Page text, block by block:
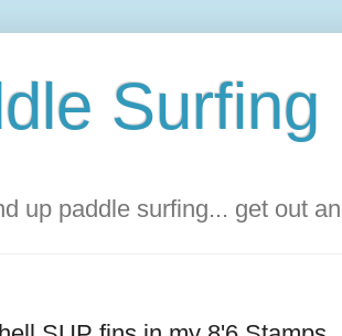
Surfing
up paddle surfing... get out